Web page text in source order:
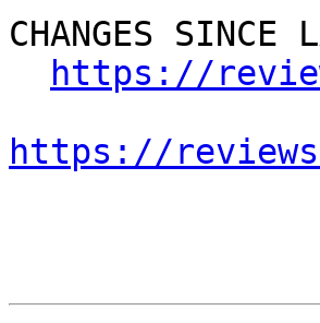
CHANGES SINCE
https://
https://